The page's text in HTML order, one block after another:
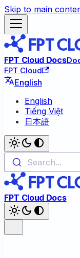
Skip to main
FPT Cloud Docs
FPT Cloud
English
English
Tiếng Việt
日本語
Search...
FPT Cloud Docs